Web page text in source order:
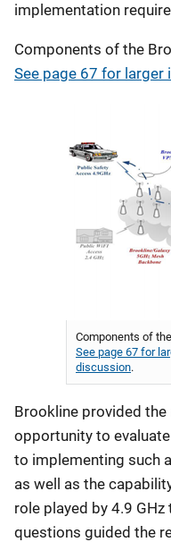
implementation
Components of the
See page 67 for
Components of
See page 67 for
discussion.
Brookline provided
opportunity to
to implementing such
as well as the
role played by 4.9
questions guided the